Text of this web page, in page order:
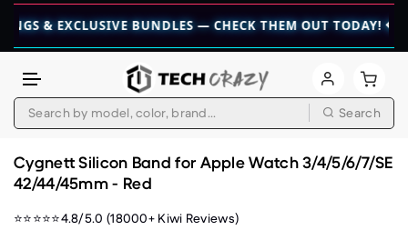
EXCLUSIVE BUNDLES — CHECK THEM OUT TODAY! 💎 👉
Search
Cygnett Silicon Band for Apple Watch 3/4/5/6/7/SE
42/44/45mm - Red
⭐⭐⭐⭐⭐4.8/5.0 (18000+ Kiwi Reviews)